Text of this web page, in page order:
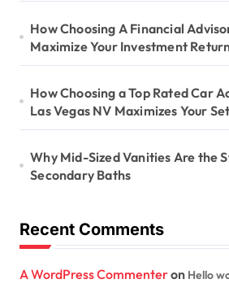
How Choosing A Financial
Maximize Your Investment
How Choosing a Top Rated Car
Las Vegas NV Maximizes Your
Why Mid-Sized Vanities Are the
Secondary Baths
Recent Comments
A WordPress Commenteron Hello